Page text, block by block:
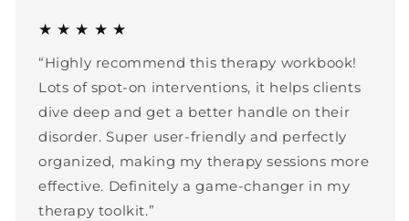
★ ★ ★ ★ ★
“Highly recommend this therapy workbook!
Lots of spot-on interventions, it helps clients
dive deep and get a better handle on their
disorder. Super user-friendly and perfectly
organized, making my therapy sessions more
effective. Definitely a game-changer in my
therapy toolkit.”